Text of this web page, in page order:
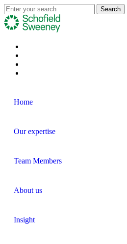
Home
Our expertise
Team Members
About us
Insight